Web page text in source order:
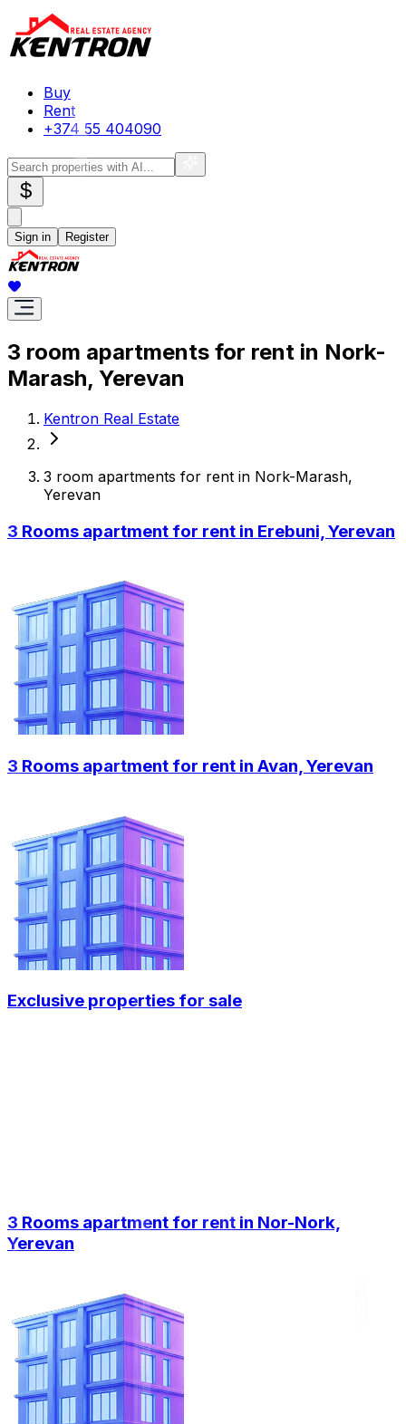
Buy
Rent
+374 55 404090
$
Sign in Register
3 room apartments for rent in Nork-
Marash, Yerevan
Kentron Real Estate
3 room apartments for rent in Nork-Marash,
Yerevan
3 Rooms apartment for rent in Erebuni, Yerevan
3 Rooms apartment for rent in Avan, Yerevan
Exclusive properties for sale
3 Rooms apartment for rent in Nor-Nork,
Yerevan